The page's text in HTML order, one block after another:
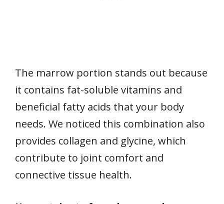
The marrow portion stands out because
it contains fat-soluble vitamins and
beneficial fatty acids that your body
needs. We noticed this combination also
provides collagen and glycine, which
contribute to joint comfort and
connective tissue health.